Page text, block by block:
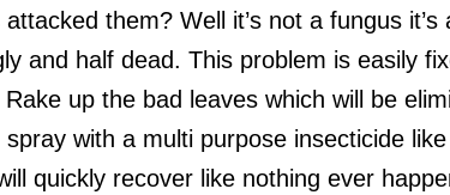
them? Well it’s not a fungus
and half dead. This problem is easily
up the bad leaves which will be
with a multi purpose insecticide like
quickly recover like nothing ever